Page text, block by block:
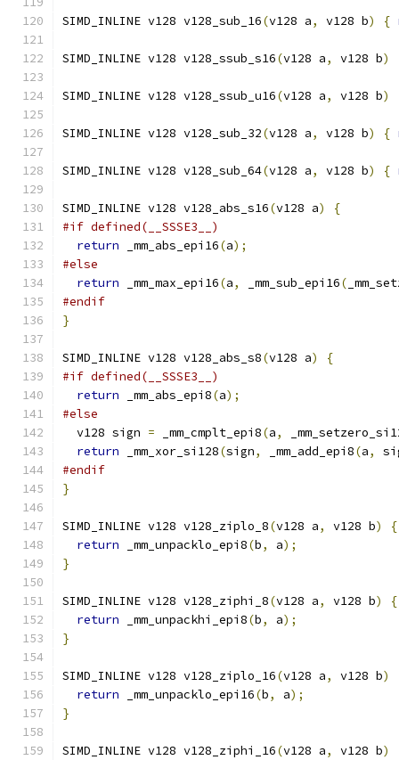
SIMD_INLINE v128 v128_sub_16(v128 a, v128 b) {
SIMD_INLINE v128 v128_ssub_s16(v128 a, v128 b)
SIMD_INLINE v128 v128_ssub_u16(v128 a, v128 b)
SIMD_INLINE v128 v128_sub_32(v128 a, v128 b) {
SIMD_INLINE v128 v128_sub_64(v128 a, v128 b) {
SIMD_INLINE v128 v128_abs_s16(v128 a)
{
#if defined(__SSSE3__)
return _mm_abs_epi16(a);
#else
return _mm_max_epi16(a, _mm_sub_epi16(
#endif
}
SIMD_INLINE v128 v128_abs_s8(v128 a)
{
#if defined(__SSSE3__)
return _mm_abs_epi8(a);
#else
  v128 sign
= _mm_cmplt_epi8(a,
return _mm_xor_si128(sign, _mm_add_epi8(a,
#endif
}
SIMD_INLINE v128 v128_ziplo_8(v128 a, v128 b)
{
return _mm_unpacklo_epi8(b, a);
}
SIMD_INLINE v128 v128_ziphi_8(v128 a, v128 b)
{
return _mm_unpackhi_epi8(b, a);
}
SIMD_INLINE v128 v128_ziplo_16(v128 a, v128 b)
return _mm_unpacklo_epi16(b, a);
}
SIMD_INLINE v128 v128_ziphi_16(v128 a, v128 b)